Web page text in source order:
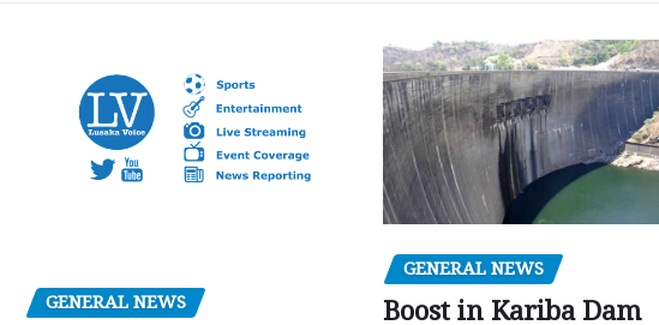
GENERAL NEWS
GENERAL NEWS
Boost in Kariba Dam